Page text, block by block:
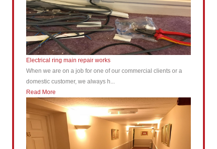
Electrical ring main repair works
When we are on a job for one of our commercial clients or a
domestic customer, we always h...
Read More